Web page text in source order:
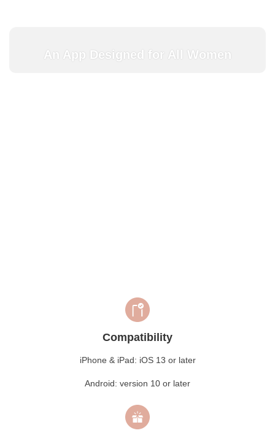
An App Designed for All Women
Compatibility
iPhone & iPad: iOS 13 or later
Android: version 10 or later